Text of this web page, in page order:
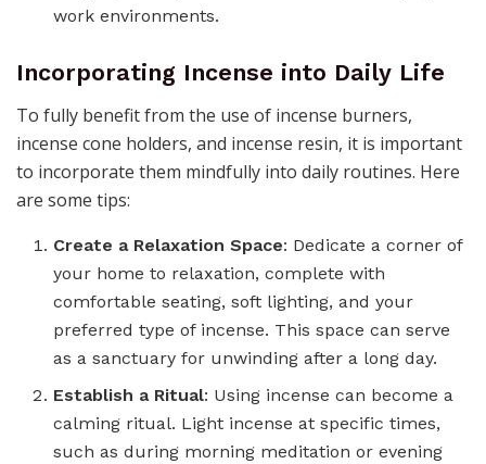
work environments.
Incorporating Incense into Daily Life
To fully benefit from the use of incense burners,
incense cone holders, and incense resin, it is important
to incorporate them mindfully into daily routines. Here
are some tips:
Create a Relaxation Space: Dedicate a corner of
your home to relaxation, complete with
comfortable seating, soft lighting, and your
preferred type of incense. This space can serve
as a sanctuary for unwinding after a long day.
Establish a Ritual: Using incense can become a
calming ritual. Light incense at specific times,
such as during morning meditation or evening